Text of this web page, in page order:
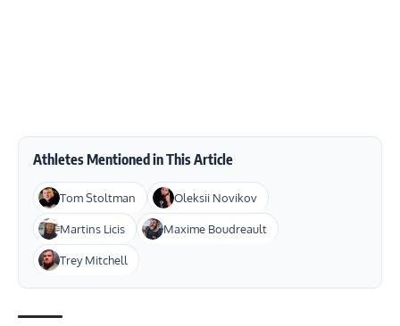
Athletes Mentioned in This Article
Tom Stoltman Oleksii Novikov
Martins Licis Maxime Boudreault
Trey Mitchell